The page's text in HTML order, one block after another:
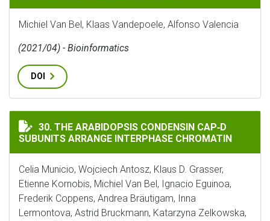
Michiel Van Bel, Klaas Vandepoele, Alfonso Valencia
(2021/04) - Bioinformatics
DOI
THE ARABIDOPSIS CONDENSIN CAP‐D SUBUNITS
30. THE ARABIDOPSIS CONDENSIN CAP‐D
SUBUNITS ARRANGE INTERPHASE CHROMATIN
Celia Municio, Wojciech Antosz, Klaus D. Grasser,
Etienne Kornobis, Michiel Van Bel, Ignacio Eguinoa,
Frederik Coppens, Andrea Bräutigam, Inna
Lermontova, Astrid Bruckmann, Katarzyna Zelkowska,